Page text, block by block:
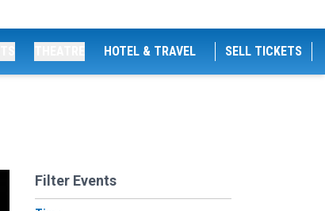
HOTEL & TRAVEL SELL TICKETS
Filter Events